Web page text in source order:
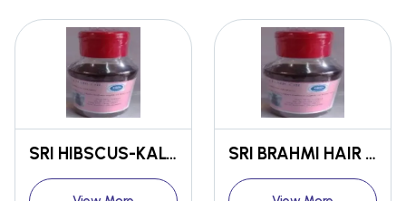
SRI HIBSCUS-KALONJI HAIR OIL SRI BRAHMI HAIR OIL